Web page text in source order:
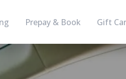
Prepay & Book Gift